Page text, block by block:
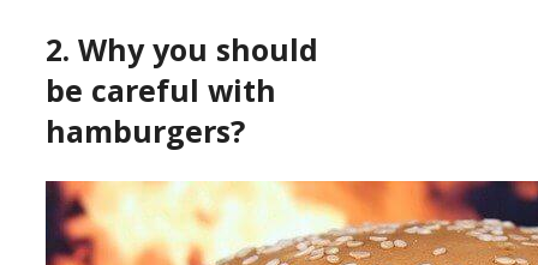
2. Why you should
be careful with
hamburgers?